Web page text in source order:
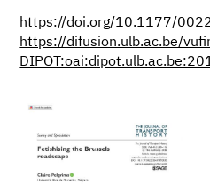
https://doi.org/10.1177/
https://difusion.ulb.ac.be/